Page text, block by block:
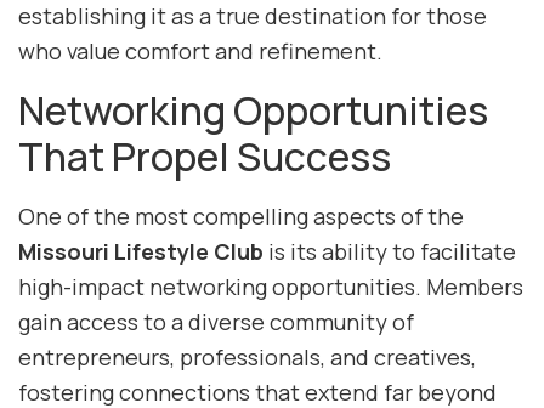
establishing it as a true destination for those
who value comfort and refinement.
Networking Opportunities
That Propel Success
One of the most compelling aspects of the
Missouri Lifestyle Club is its ability to facilitate
high-impact networking opportunities. Members
gain access to a diverse community of
entrepreneurs, professionals, and creatives,
fostering connections that extend far beyond